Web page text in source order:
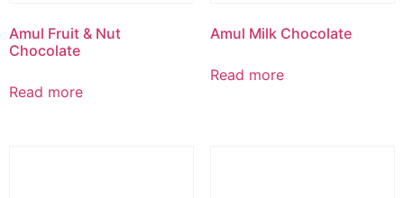
Amul Fruit & Nut
Chocolate
Read more
Amul Milk Chocolate
Read more